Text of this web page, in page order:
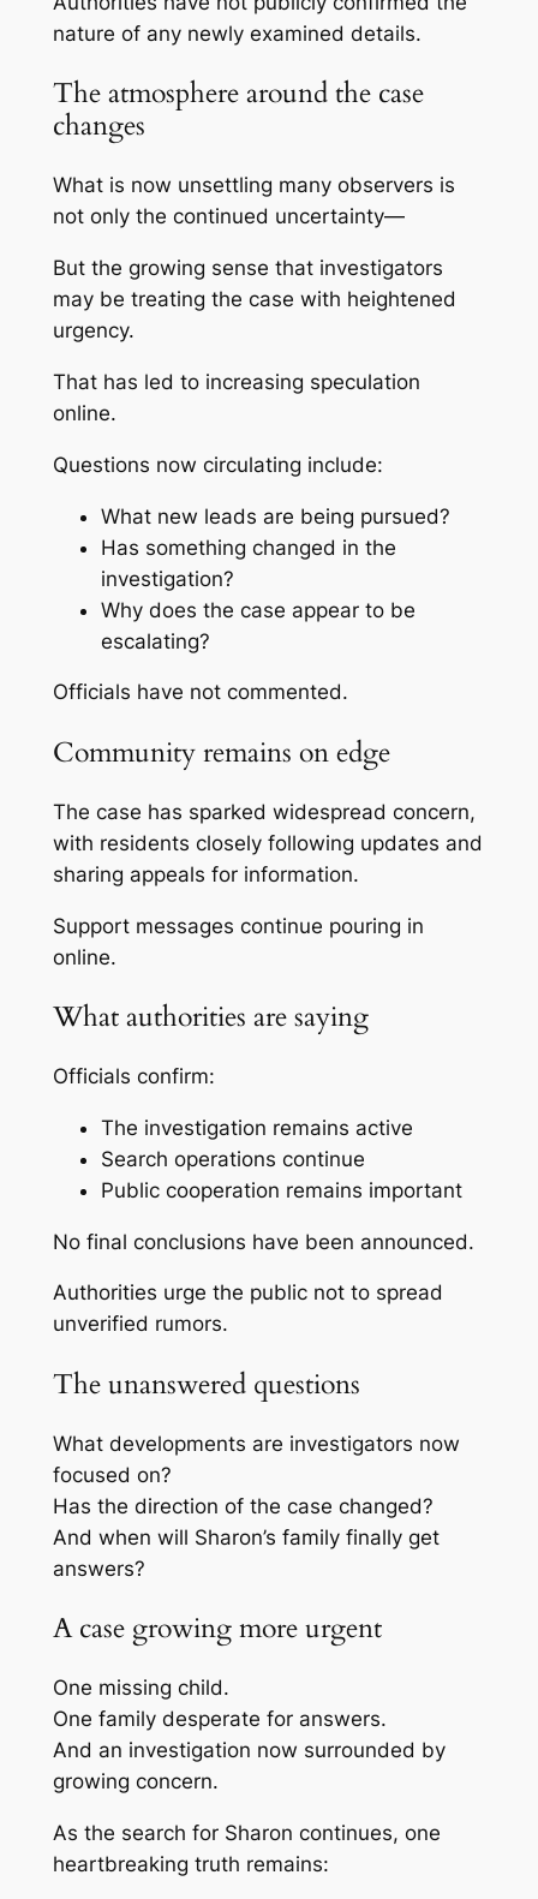
nature of any newly examined details.
The atmosphere around the case
changes
What is now unsettling many observers is
not only the continued uncertainty—
But the growing sense that investigators
may be treating the case with heightened
urgency.
That has led to increasing speculation
online.
Questions now circulating include:
What new leads are being pursued?
Has something changed in the
investigation?
Why does the case appear to be
escalating?
Officials have not commented.
Community remains on edge
The case has sparked widespread concern,
with residents closely following updates and
sharing appeals for information.
Support messages continue pouring in
online.
What authorities are saying
Officials confirm:
The investigation remains active
Search operations continue
Public cooperation remains important
No final conclusions have been announced.
Authorities urge the public not to spread
unverified rumors.
The unanswered questions
What developments are investigators now
focused on?
Has the direction of the case changed?
And when will Sharon’s family finally get
answers?
A case growing more urgent
One missing child.
One family desperate for answers.
And an investigation now surrounded by
growing concern.
As the search for Sharon continues, one
heartbreaking truth remains: